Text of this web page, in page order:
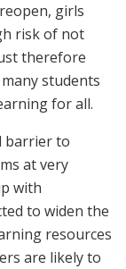
girls
risk of not
therefore
students
for all.
barrier to
at very
with
to widen the
resources
are likely to